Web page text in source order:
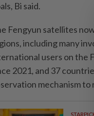
Bi said.
Fengyun satellites
including many
users on the
2021, and 37
mechanism